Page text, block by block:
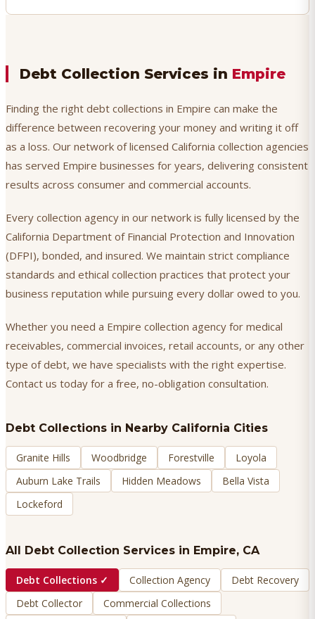
Debt Collection Services in Empire
Finding the right debt collections in Empire can make the
difference between recovering your money and writing it off
as a loss. Our network of licensed California collection agencies
has served Empire businesses for years, delivering consistent
results across consumer and commercial accounts.
Every collection agency in our network is fully licensed by the
California Department of Financial Protection and Innovation
(DFPI), bonded, and insured. We maintain strict compliance
standards and ethical collection practices that protect your
business reputation while pursuing every dollar owed to you.
Whether you need a Empire collection agency for medical
receivables, commercial invoices, retail accounts, or any other
type of debt, we have specialists with the right expertise.
Contact us today for a free, no-obligation consultation.
Debt Collections in Nearby California Cities
Granite Hills Woodbridge Forestville
Loyola
Auburn Lake Trails
Hidden Meadows
Bella Vista
Lockeford
All Debt Collection Services in Empire, CA
Debt Collections ✓ Collection Agency
Debt Recovery
Debt Collector
Commercial Collections